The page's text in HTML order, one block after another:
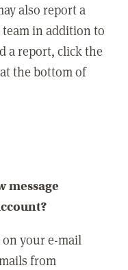
also report a
in addition to
a report, click the
the bottom of
message
your e-mail
from